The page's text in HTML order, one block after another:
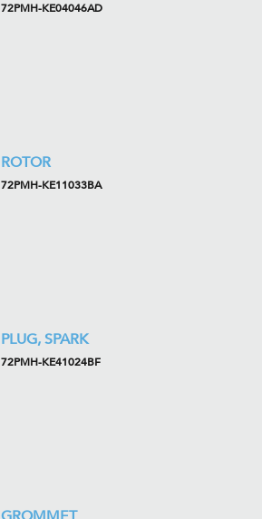
72PMH-KE04046AD
ROTOR
72PMH-KE11033BA
PLUG, SPARK
72PMH-KE41024BF